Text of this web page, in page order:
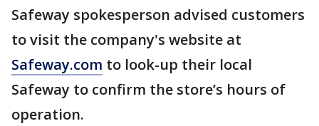
Safeway spokesperson advised customers
to visit the company's website at
Safeway.com to look-up their local
Safeway to confirm the store’s hours of
operation.